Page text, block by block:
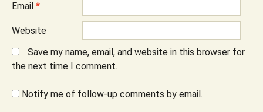
Email *
Website
Save my name, email, and website in this browser for
the next time I comment.
Notify me of follow-up comments by email.